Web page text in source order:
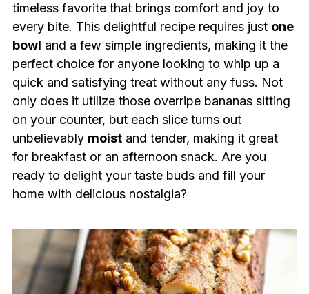
timeless favorite that brings comfort and joy to
every bite. This delightful recipe requires just one
bowl and a few simple ingredients, making it the
perfect choice for anyone looking to whip up a
quick and satisfying treat without any fuss. Not
only does it utilize those overripe bananas sitting
on your counter, but each slice turns out
unbelievably moistand tender, making it great
for breakfast or an afternoon snack. Are you
ready to delight your taste buds and fill your
home with delicious nostalgia?